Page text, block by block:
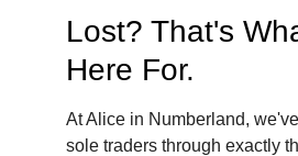
Lost? That's
Here For.
At Alice in Numberland,
sole traders through exactly